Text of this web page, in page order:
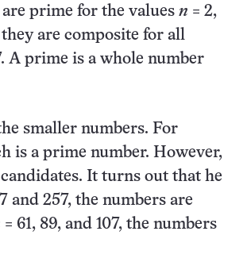
are prime for the values n = 2,
they are composite for all
A prime is a whole number
smaller numbers. For
is a prime number. However,
It turns out that he
and 257, the numbers are
= 61, 89, and 107, the numbers